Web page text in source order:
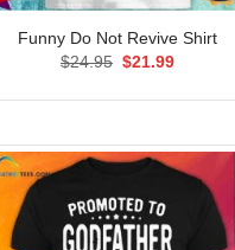
Funny Do Not Revive Shirt
$24.95 Original
$21.99Current